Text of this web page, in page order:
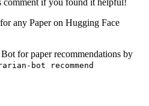
comment if you found it helpful!
any Paper on Hugging Face
for paper recommendations by
bot recommend